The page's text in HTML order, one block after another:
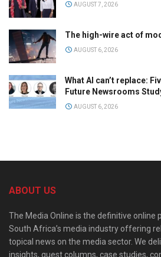
AUGUST 7, 2026
The high-wire act of
AUGUST 6, 2026
What AI can’t replace:
Future Newsrooms
AUGUST 6, 2026
ABOUT US
The Media Online is the definitive
South Africa’s media industry offering
topical news on the media sector. We
insights, guest columns, case studies,